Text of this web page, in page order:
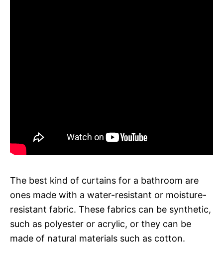
The best kind of curtains for a bathroom are
ones made with a water-resistant or moisture-
resistant fabric. These fabrics can be synthetic,
such as polyester or acrylic, or they can be
made of natural materials such as cotton.